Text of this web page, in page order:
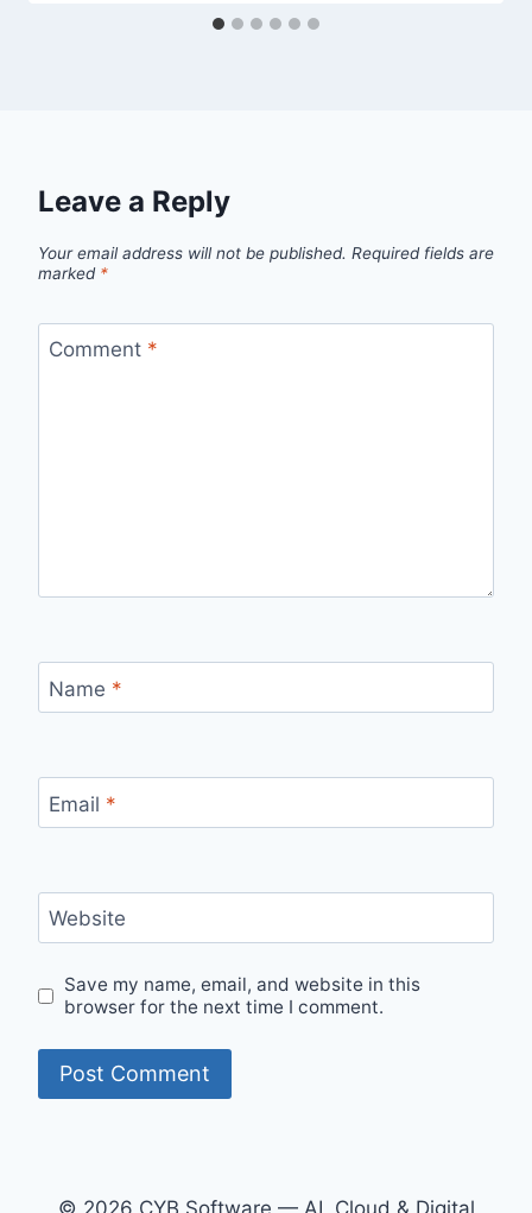
Leave a Reply
Your email address will not be published. Required fields are
marked *
Comment *
Name *
Email *
Website
Save my name, email, and website in this
browser for the next time I comment.